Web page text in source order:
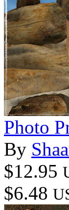
Photo
By
$12.95
$6.48